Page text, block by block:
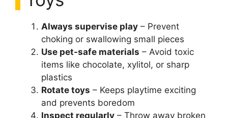
Always supervise play – Prevent
choking or swallowing small pieces
Use pet-safe materials – Avoid toxic
items like chocolate, xylitol, or sharp
plastics
Rotate toys – Keeps playtime exciting
and prevents boredom
Inspect regularly – Throw away broken